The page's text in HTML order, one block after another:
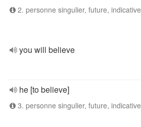
2. personne singulier, future, indicative
you will believe
he [to believe]
3. personne singulier, future, indicative